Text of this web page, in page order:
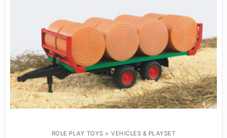
ROLE PLAY TOYS > VEHICLES & PLAYSET